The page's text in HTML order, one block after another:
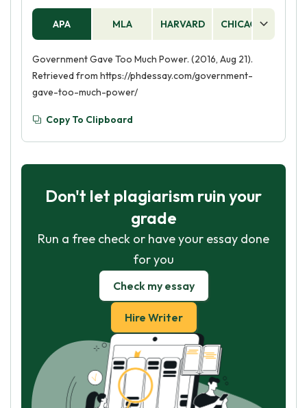
APA MLA HARVARD CHICAGO
Government Gave Too Much Power. (2016, Aug 21).
Retrieved from https://phdessay.com/government-
gave-too-much-power/
Copy To Clipboard
Don't let plagiarism ruin your
grade
Run a free check or have your essay done
for you
Check my essay
Hire Writer